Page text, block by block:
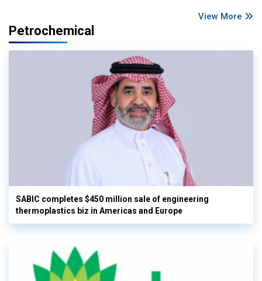
View More
Petrochemical
SABIC completes $450 million sale of engineering
thermoplastics biz in Americas and Europe